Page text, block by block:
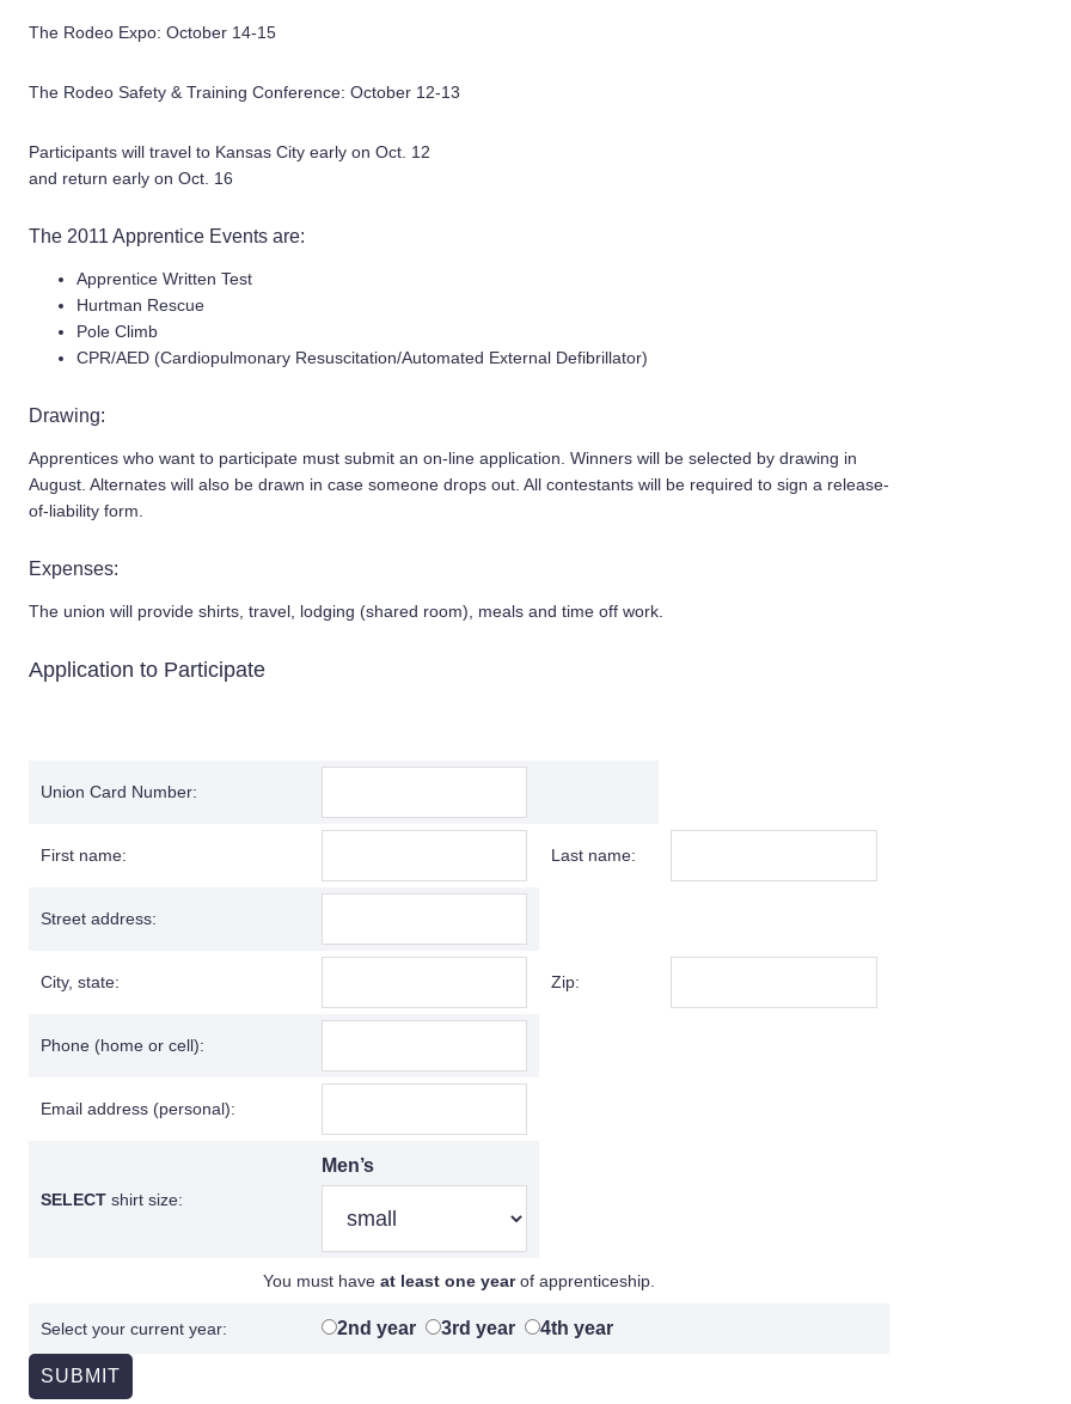
The Rodeo Expo: October 14-15
The Rodeo Safety & Training Conference: October 12-13
Participants will travel to Kansas City early on Oct. 12
and return early on Oct. 16
The 2011 Apprentice Events are:
Apprentice Written Test
Hurtman Rescue
Pole Climb
CPR/AED (Cardiopulmonary Resuscitation/Automated External Defibrillator)
Drawing:
Apprentices who want to participate must submit an on-line application. Winners will be selected by drawing in
August. Alternates will also be drawn in case someone drops out. All contestants will be required to sign a release-
of-liability form.
Expenses:
The union will provide shirts, travel, lodging (shared room), meals and time off work.
Application to Participate
Union Card Number:
First name: Last name:
Street address:
City, state: Zip:
Phone (home or cell):
Email address (personal):
SELECT shirt size:
Men’s
You must have at least one yearof apprenticeship.
Select your current year: 2nd year 3rd year 4th year